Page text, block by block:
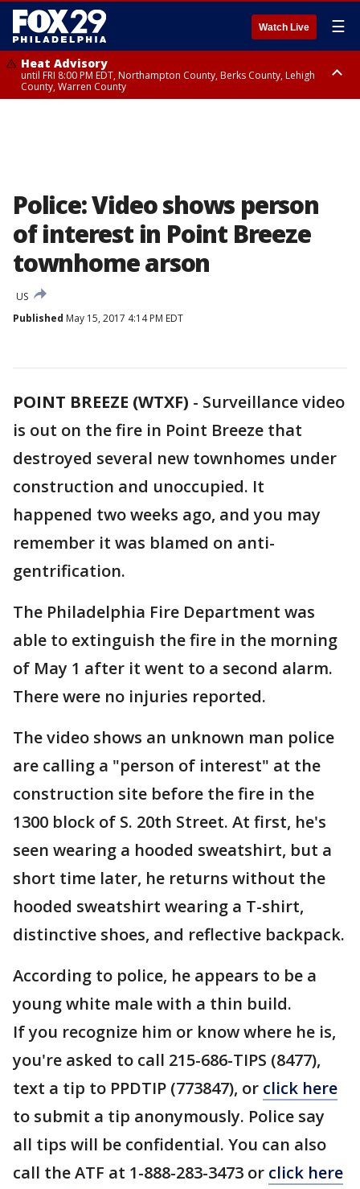
Watch Live ☰
Heat Advisory
until FRI 8:00 PM EDT, Northampton County, Berks County, Lehigh
County, Warren County
Police: Video shows person
of interest in Point Breeze
townhome arson
US
Published May 15, 2017 4:14 PM EDT
POINT BREEZE (WTXF) - Surveillance video
is out on the fire in Point Breeze that
destroyed several new townhomes under
construction and unoccupied. It
happened two weeks ago, and you may
remember it was blamed on anti-
gentrification.
The Philadelphia Fire Department was
able to extinguish the fire in the morning
of May 1 after it went to a second alarm.
There were no injuries reported.
The video shows an unknown man police
are calling a "person of interest" at the
construction site before the fire in the
1300 block of S. 20th Street. At first, he's
seen wearing a hooded sweatshirt, but a
short time later, he returns without the
hooded sweatshirt wearing a T-shirt,
distinctive shoes, and reflective backpack.
According to police, he appears to be a
young white male with a thin build.
If you recognize him or know where he is,
you're asked to call 215-686-TIPS (8477),
text a tip to PPDTIP (773847), or click here
to submit a tip anonymously. Police say
all tips will be confidential. You can also
call the ATF at 1-888-283-3473 or click here